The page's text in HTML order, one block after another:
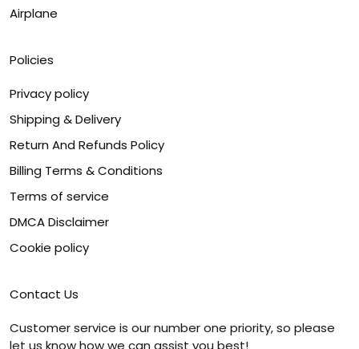
Airplane
Policies
Privacy policy
Shipping & Delivery
Return And Refunds Policy
Billing Terms & Conditions
Terms of service
DMCA Disclaimer
Cookie policy
Contact Us
Customer service is our number one priority, so please
let us know how we can assist you best!